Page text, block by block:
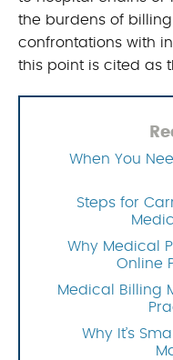
the burdens of
confrontations with
this point is cited as
When You
Steps for
Why Medical
Online
Medical Billing
Why It’s